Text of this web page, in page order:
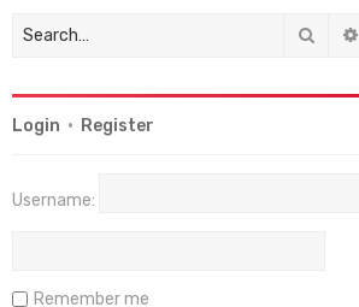
Login • Register
Username:
Remember me